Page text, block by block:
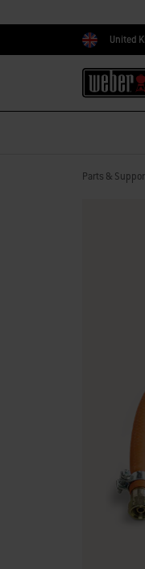
Choose country
United
Parts &